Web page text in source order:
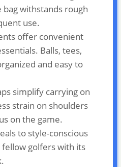
bag withstands rough
use.
offer convenient
Balls, tees,
and easy to
simplify carrying on
strain on shoulders
on the game.
to style-conscious
golfers with its